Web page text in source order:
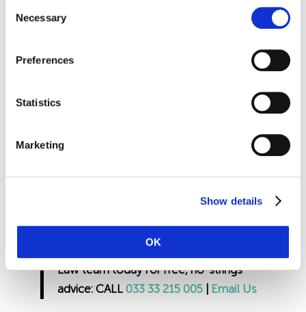
Selection
Necessary
Preferences
Statistics
Marketing
Show details
OK
annual leave. To do this you need to
notice that you are asking them to take i.e.
annual leave, you need to give at least 2
days’ notice. Remember however, if staff
and you enforce annual leave, this counts
calculating bank holiday entitlement
please contact our expert Employment
Law team today for free, no-strings
advice: CALL 033 33 215 005| Email Us